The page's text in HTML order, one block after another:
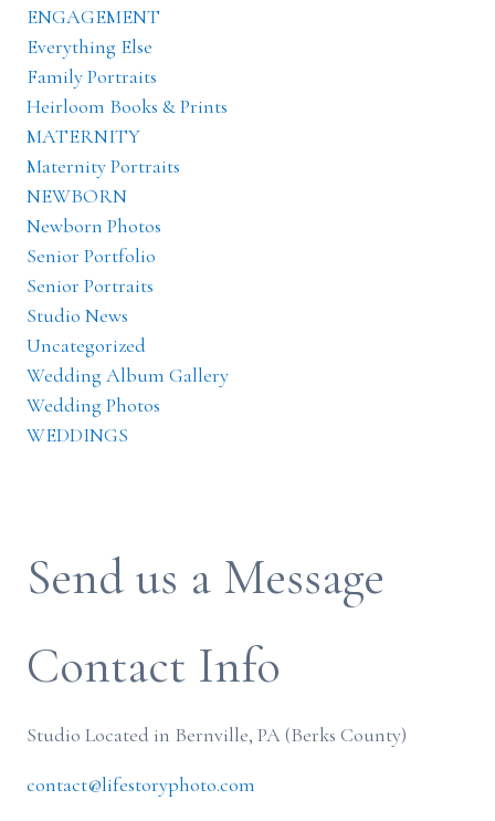
ENGAGEMENT
Everything Else
Family Portraits
Heirloom Books & Prints
MATERNITY
Maternity Portraits
NEWBORN
Newborn Photos
Senior Portfolio
Senior Portraits
Studio News
Uncategorized
Wedding Album Gallery
Wedding Photos
WEDDINGS
Send us a Message
Contact Info
Studio Located in Bernville, PA (Berks County)
contact@lifestoryphoto.com